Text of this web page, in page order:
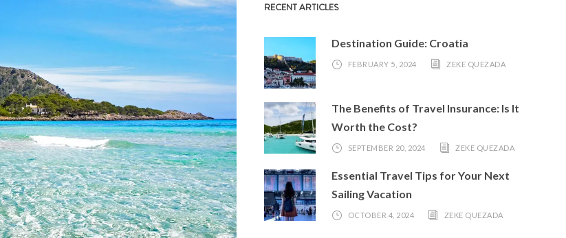
c
RECENT ARTICLES
Destination Guide: Croatia
FEBRUARY 5, 2024 ZEKE QUEZADA
The Benefits of Travel Insurance: Is It
Worth the Cost?
SEPTEMBER 20, 2024 ZEKE QUEZADA
Essential Travel Tips for Your Next
Sailing Vacation
OCTOBER 4, 2024 ZEKE QUEZADA